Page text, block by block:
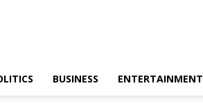
BUSINESS ENTERTAINMENT